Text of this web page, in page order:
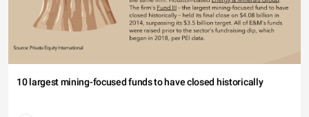
10 largest mining-focused funds to have closed historically